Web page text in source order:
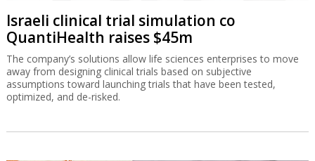
Israeli clinical trial simulation co
QuantiHealth raises $45m
The company’s solutions allow life sciences enterprises to move
away from designing clinical trials based on subjective
assumptions toward launching trials that have been tested,
optimized, and de-risked.